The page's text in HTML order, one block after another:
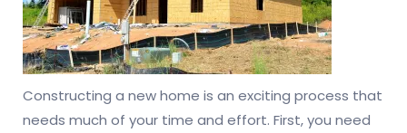
Constructing a new home is an exciting process that
needs much of your time and effort. First, you need